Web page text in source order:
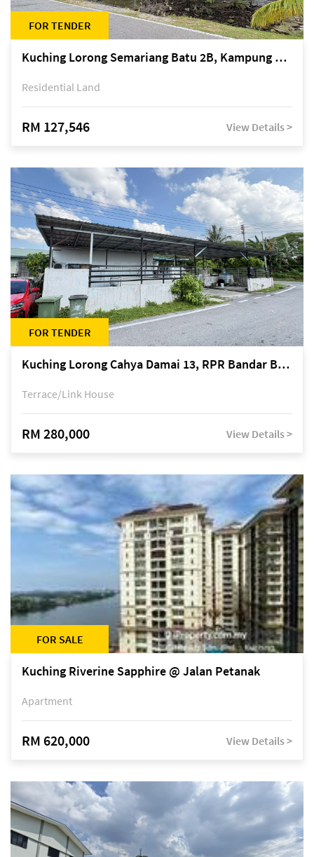
FOR TENDER
Kuching Lorong Semariang Batu 2B, Kampung Semariang Batu, off Jalan Semariang, Petra Jaya
Residential Land
RM 127,546 View Details >
FOR TENDER
Kuching Lorong Cahya Damai 13, RPR Bandar Baru Semariang, off Jalan Sultan Tengah
Terrace/Link House
RM 280,000 View Details >
FOR SALE
Kuching Riverine Sapphire @ Jalan Petanak
Apartment
RM 620,000 View Details >